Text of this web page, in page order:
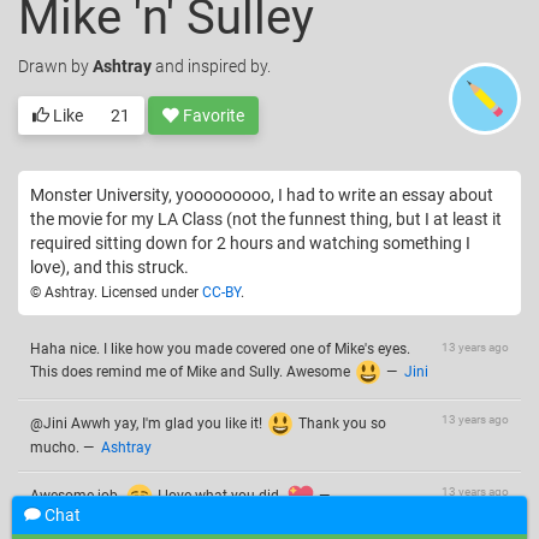
Mike 'n' Sulley
Drawn byAshtrayand inspired by.
Like 21 Favorite
Monster University, yooooooooo, I had to write an essay about
the movie for my LA Class (not the funnest thing, but I at least it
required sitting down for 2 hours and watching something I
love), and this struck.
© Ashtray. Licensed under CC-BY.
13 years ago
Haha nice. I like how you made covered one of Mike's eyes.
This does remind me of Mike and Sully. Awesome
— Jini
13 years ago
@Jini Awwh yay, I'm glad you like it!
Thank you so
mucho. — Ashtray
13 years ago
Awesome job. I love what you did.
—
Unbreakable Wings
Chat